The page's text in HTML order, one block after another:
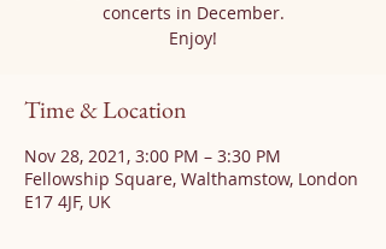
concerts in December.
Enjoy!
Time & Location
Nov 28, 2021, 3:00 PM – 3:30 PM
Fellowship Square, Walthamstow, London
E17 4JF, UK